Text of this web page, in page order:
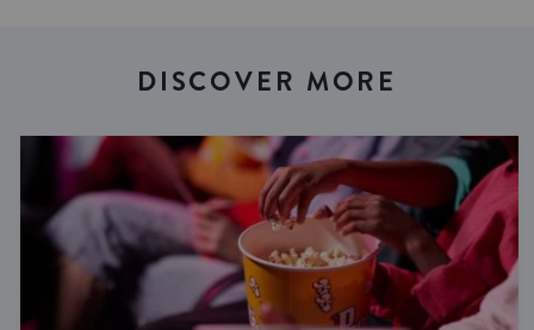
DISCOVER MORE